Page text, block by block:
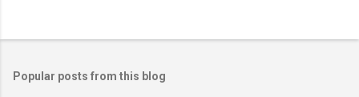
Popular posts from this blog